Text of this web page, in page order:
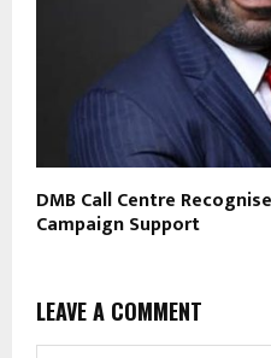
DMB Call Centre
Campaign Support
LEAVE A COMMENT